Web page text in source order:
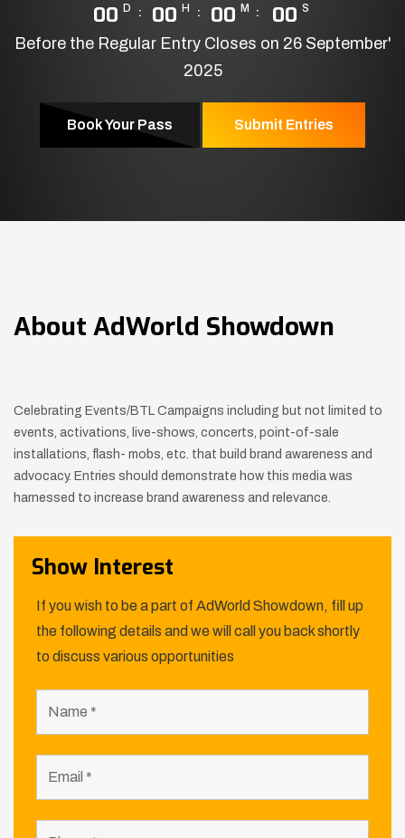
00 D 00 H 00 M 00 S
Before the Regular Entry Closes on 26 September'
2025
Book Your Pass Submit Entries
About AdWorld Showdown
Celebrating Events/BTL Campaigns including but not limited to
events, activations, live-shows, concerts, point-of-sale
installations, flash- mobs, etc. that build brand awareness and
advocacy. Entries should demonstrate how this media was
harnessed to increase brand awareness and relevance.
Show Interest
If you wish to be a part of AdWorld Showdown, fill up
the following details and we will call you back shortly
to discuss various opportunities